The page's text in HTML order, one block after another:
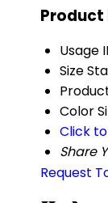
Product
Usage
Size
Color
Click
Share
Request